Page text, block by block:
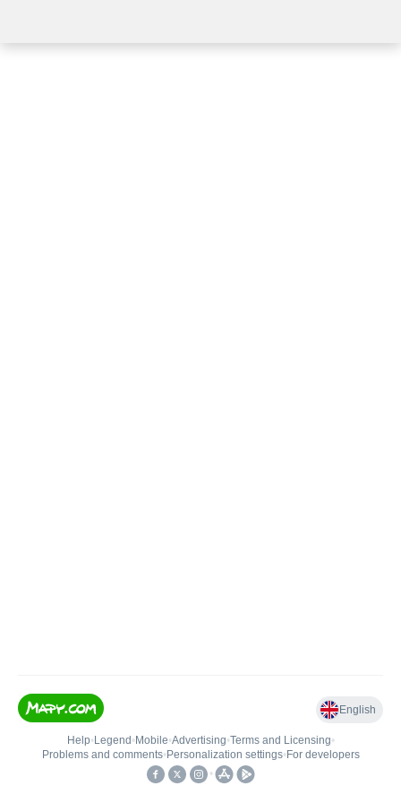
English
Help• Legend • Mobile•Advertising•Terms and Licensing•
Problems and comments• Personalization settings• For developers
•